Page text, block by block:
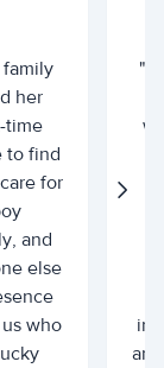
her
time
to find
for
and
else
who
"I